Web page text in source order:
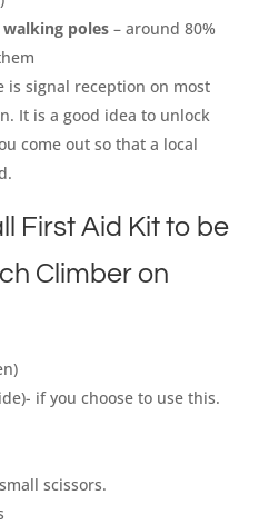
walking poles– around 80%
is signal reception on most
It is a good idea to unlock
come out so that a local
First Aid Kit to be
Climber on
if you choose to use this.
scissors.